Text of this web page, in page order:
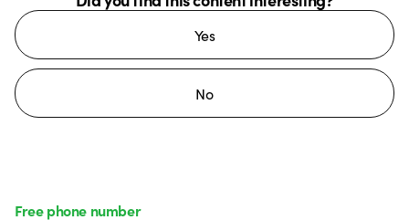
Yes
No
Free phone number